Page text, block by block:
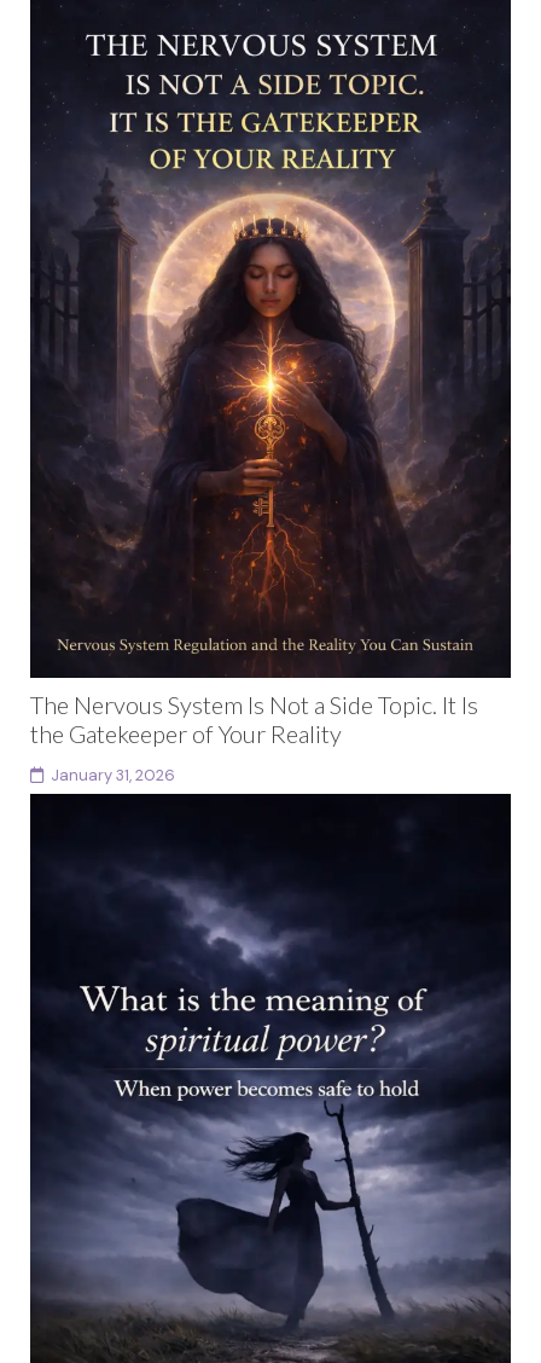
The Nervous System Is Not a Side Topic. It Is
the Gatekeeper of Your Reality
January 31, 2026
that determines what you can safely...
Continue reading